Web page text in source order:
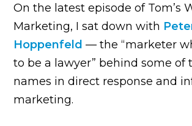
On the latest episode of Tom’s
Marketing, I sat down with
Hoppenfeld — the “marketer
to be a lawyer” behind some of
names in direct response and
marketing.